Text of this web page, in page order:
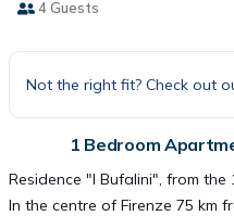
4 Guests
Not the right fit? Check out
1 Bedroom
Residence "I Bufalini", from
In the centre of Firenze 75 km